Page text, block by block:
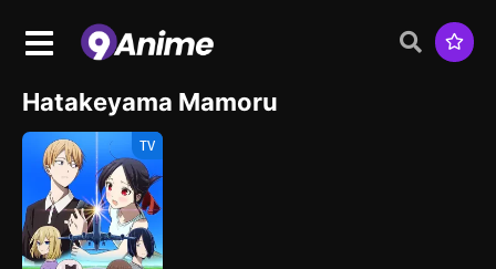
Hatakeyama Mamoru
TV